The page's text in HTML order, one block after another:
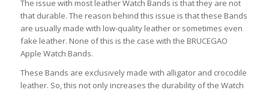
The issue with most leather Watch Bands is that they are not
that durable. The reason behind this issue is that these Bands
are usually made with low-quality leather or sometimes even
fake leather. None of this is the case with the BRUCEGAO
Apple Watch Bands.
These Bands are exclusively made with alligator and crocodile
leather. So, this not only increases the durability of the Watch